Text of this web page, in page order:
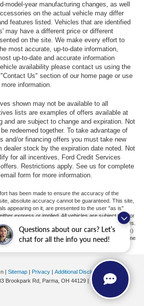
Questions about our cars? Let’s
chat for all the info you need!
model-year manufacturing changes, as well
on the actual vehicle may differ
features listed. Vehicles that are identified
may have a different price or different
on the site. We make every effort to
most accurate, up-to-date information,
up-to-date and accurate information
availability please contact us using the
Us" section of our home page or use
information.
shown may not be available to all
lists are examples of offers available at
and are subject to change and expiration. Not
redeemed together. To take advantage of
and/or financing offers you must take new
dealer stock by the expiration date noted. Not
for all incentives, Ford Credit Services
Restrictions apply. See us for complete
form for more information.
has been made to ensure the accuracy of the
absolute accuracy cannot be guaranteed. This site,
appearing on it, are presented to the user "as is"
express or implied. All vehicles are subject to prior
tax, title, license, or ($398) documentation fees.
are not currently in our inventory (Not in Stock)
at our location within a reasonable date from the time
week.
| Sitemap | Privacy | Additional Disclosures
Brookpark Rd, Parma, OH 44129 | Sales:855-799-